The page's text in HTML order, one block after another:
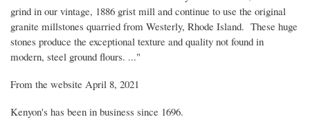
grind in our vintage, 1886 grist mill and continue to use the original
granite millstones quarried from Westerly, Rhode Island. These huge
stones produce the exceptional texture and quality not found in
modern, steel ground flours. ..."
From the website April 8, 2021
Kenyon's has been in business since 1696.